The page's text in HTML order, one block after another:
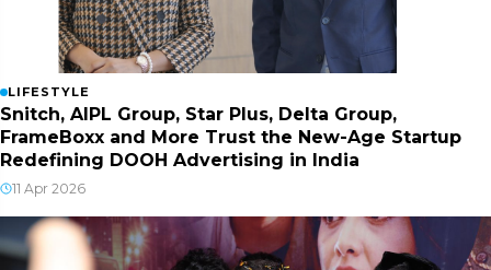
LIFESTYLE
Snitch, AIPL Group, Star Plus, Delta Group,
FrameBoxx and More Trust the New-Age Startup
Redefining DOOH Advertising in India
11 Apr 2026